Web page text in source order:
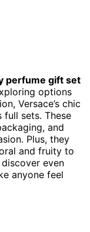
perfume gift set
options
Versace’s chic
full sets. These
and
Plus, they
and fruity to
even
anyone feel